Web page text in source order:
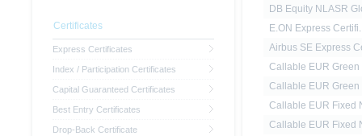
DB Equity NLASR
E.ON Express
Airbus SE Express
Callable EUR Green
Callable EUR Green
Callable EUR Fixed
Callable EUR Fixed
Certificates
Express Certificates
Index / Participation Certificates
Capital Guaranteed Certificates
Best Entry Certificates
Drop-Back Certificate